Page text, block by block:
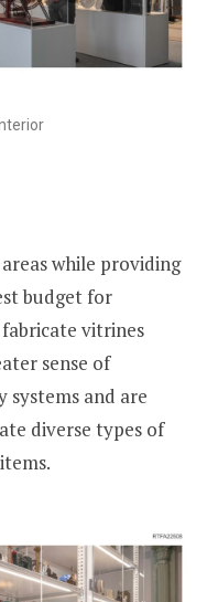
while providing
budget for
vitrines
sense of
and are
diverse types of